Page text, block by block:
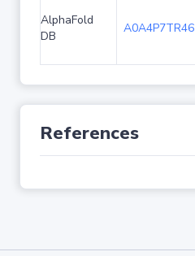
AlphaFold
DB
A0A4P7TR46
References